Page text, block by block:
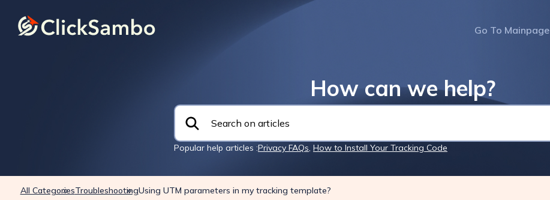
Go To Mainpage
How can we help?
Popular help articles :Privacy FAQs, How to Install Your Tracking Code
All CategoriesTroubleshootingUsing UTM parameters in my tracking template?